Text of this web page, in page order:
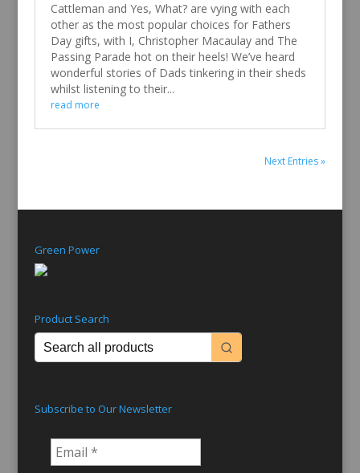
Cattleman and Yes, What? are vying with each
other as the most popular choices for Fathers
Day gifts, with I, Christopher Macaulay and The
Passing Parade hot on their heels! We’ve heard
wonderful stories of Dads tinkering in their sheds
whilst listening to their...
read more
Next Entries »
Green Power
Product Search
Subscribe to Our Newsletter